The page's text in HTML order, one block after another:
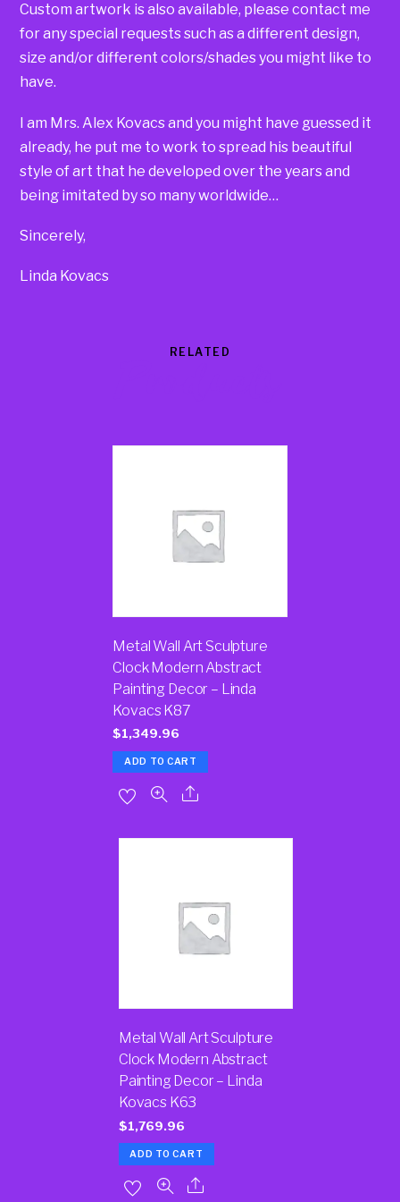
Custom artwork is also available, please contact me
for any special requests such as a different design,
size and/or different colors/shades you might like to
have.
I am Mrs. Alex Kovacs and you might have guessed it
already, he put me to work to spread his beautiful
style of art that he developed over the years and
being imitated by so many worldwide…
Sincerely,
Linda Kovacs
RELATED
Metal Wall Art Sculpture
Clock Modern Abstract
Painting Decor – Linda
Kovacs K87
$1,349.96
ADD TO CART
Metal Wall Art Sculpture
Clock Modern Abstract
Painting Decor – Linda
Kovacs K63
$1,769.96
ADD TO CART